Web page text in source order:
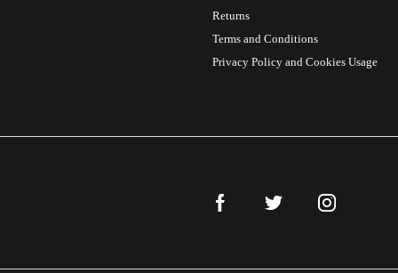
Returns
Terms and Conditions
Privacy Policy and Cookies Usage